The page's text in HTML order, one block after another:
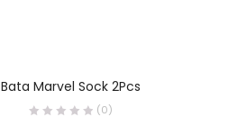
Bata Marvel Sock 2Pcs
(0)